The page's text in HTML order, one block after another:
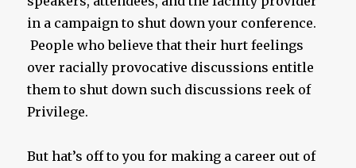
in a campaign to shut down your conference.
People who believe that their hurt feelings
over racially provocative discussions entitle
them to shut down such discussions reek of
Privilege.
But hat’s off to you for making a career out of